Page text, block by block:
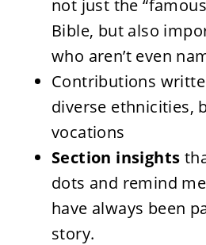
not just the
Bible, but also
who aren’t even
Contributions
diverse ethnicities,
vocations
Section insights
dots and remind
have always been
story.